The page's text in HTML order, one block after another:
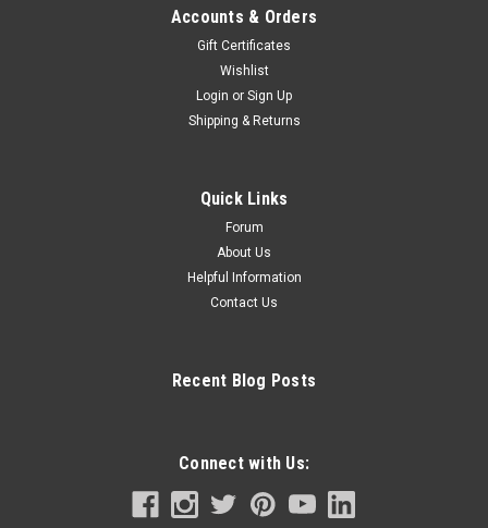
Accounts & Orders
Gift Certificates
Wishlist
Login or Sign Up
Shipping & Returns
Quick Links
Forum
About Us
Helpful Information
Contact Us
Recent Blog Posts
Connect with Us: